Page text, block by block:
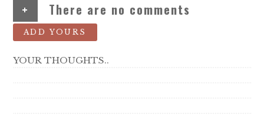
+ There are no comments
ADD YOURS